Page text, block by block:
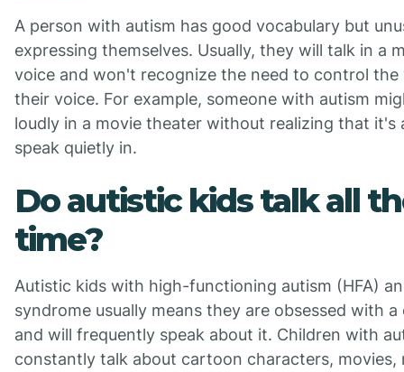
A person with autism has good vocabulary but
expressing themselves. Usually, they will talk in a
voice and won't recognize the need to control the
their voice. For example, someone with autism
loudly in a movie theater without realizing that it's
speak quietly in.
Do autistic kids talk all
time?
Autistic kids with high-functioning autism (HFA)
syndrome usually means they are obsessed with
and will frequently speak about it. Children with
constantly talk about cartoon characters, movies,